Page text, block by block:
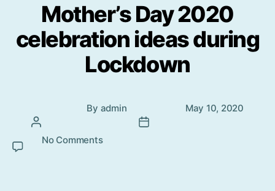
Mother’s Day 2020
celebration ideas during
Lockdown
By admin May 10, 2020
No Commentson Mother’s Day 2020 celebration